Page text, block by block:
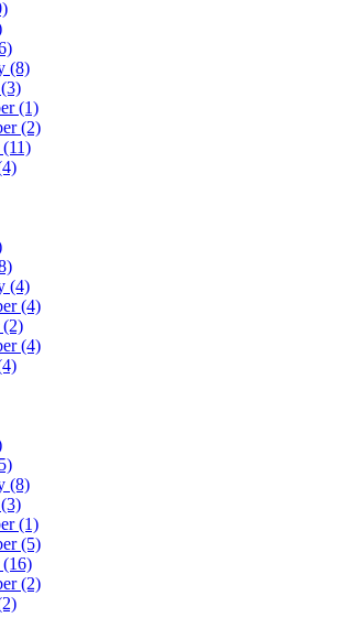
(8)
(3)
(1)
(2)
(11)
(4)
(4)
(2)
(4)
(8)
(3)
(1)
(5)
(16)
(2)